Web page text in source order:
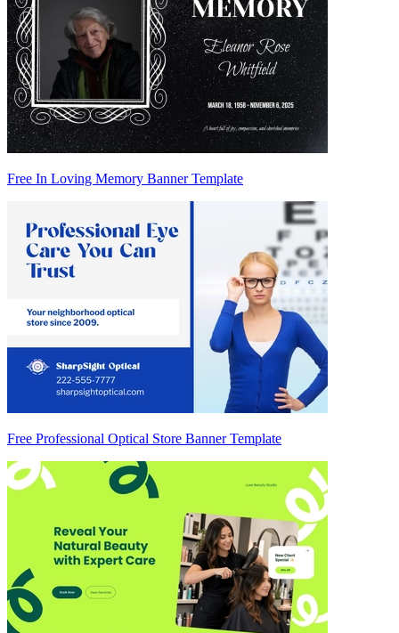
Free In Loving Memory Banner Template
Free Professional Optical Store Banner Template